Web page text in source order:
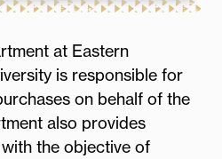
at Eastern
is responsible for
on behalf of the
also provides
the objective of